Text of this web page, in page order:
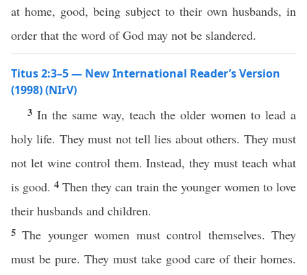
at home, good, being subject to their own husbands, in
order that the word of God may not be slandered.
Titus 2:3–5 — New International Reader’s Version
(1998) (NIrV)
3 In the same way, teach the older women to lead a
holy life. They must not tell lies about others. They must
not let wine control them. Instead, they must teach what
is good.4Then they can train the younger women to love
their husbands and children.
5The younger women must control themselves. They
must be pure. They must take good care of their homes.